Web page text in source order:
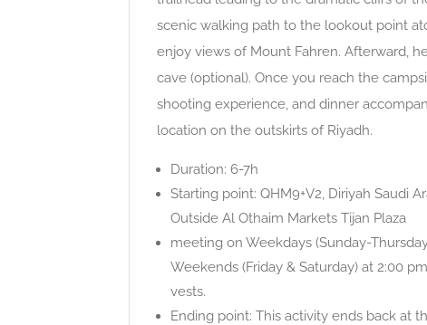
scenic walking path to the lookout point
enjoy views of Mount Fahren. Afterward,
cave (optional). Once you reach the
shooting experience, and dinner
location on the outskirts of Riyadh.
Duration: 6-7h
Starting point: QHM9+V2, Diriyah Saudi
Outside Al Othaim Markets Tijan Plaza
meeting on Weekdays (Sunday-
Weekends (Friday & Saturday) at 2:00
vests.
Ending point: This activity ends back at